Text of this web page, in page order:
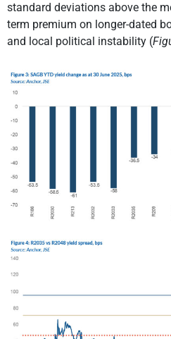
standard deviations above the
term premium on longer-dated
and local political instability (